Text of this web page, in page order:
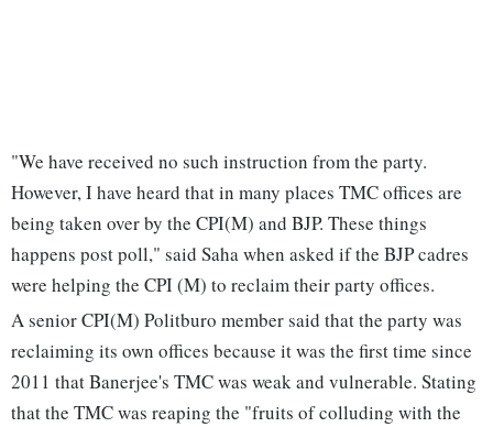
"We have received no such instruction from the party.
However, I have heard that in many places TMC offices are
being taken over by the CPI(M) and BJP. These things
happens post poll," said Saha when asked if the BJP cadres
were helping the CPI (M) to reclaim their party offices.
A senior CPI(M) Politburo member said that the party was
reclaiming its own offices because it was the first time since
2011 that Banerjee's TMC was weak and vulnerable. Stating
that the TMC was reaping the "fruits of colluding with the